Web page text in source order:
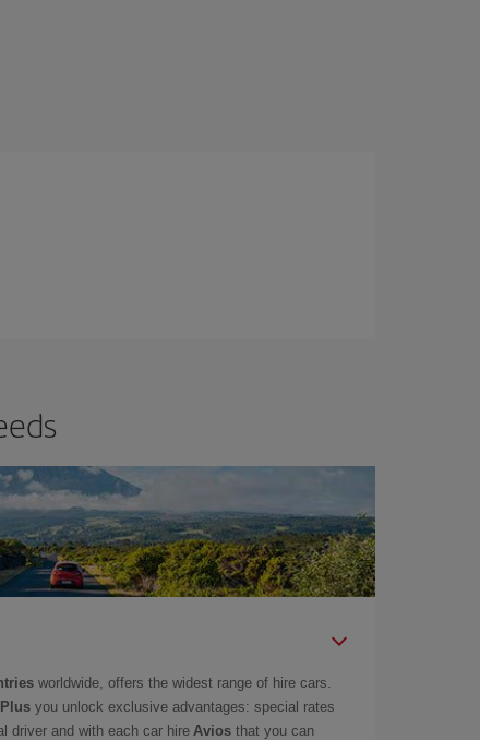
worldwide, offers the widest range of hire cars.
you unlock exclusive advantages: special rates
driver and with each car hire Avios that you can